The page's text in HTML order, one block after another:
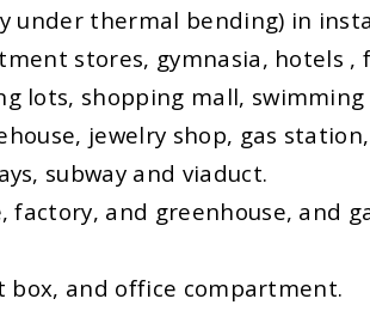
under thermal bending) in
stores, gymnasia, hotels
lots, shopping mall,
jewelry shop, gas
subway and viaduct.
factory, and greenhouse, and
box, and office compartment.